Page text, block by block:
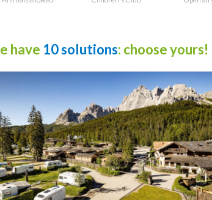
have 10 solutions: choose yours!